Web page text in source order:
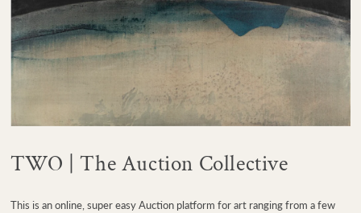
TWO | The Auction Collective
This is an online, super easy Auction platform for art ranging from a few